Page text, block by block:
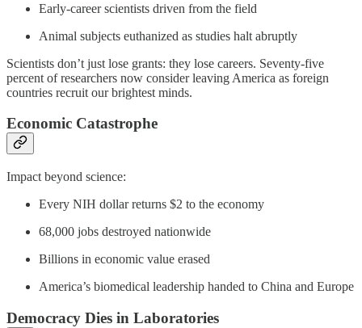
Early-career scientists driven from the field
Animal subjects euthanized as studies halt abruptly
Scientists don’t just lose grants: they lose careers. Seventy-five
percent of researchers now consider leaving America as foreign
countries recruit our brightest minds.
Economic Catastrophe
Impact beyond science:
Every NIH dollar returns $2 to the economy
68,000 jobs destroyed nationwide
Billions in economic value erased
America’s biomedical leadership handed to China and Europe
Democracy Dies in Laboratories